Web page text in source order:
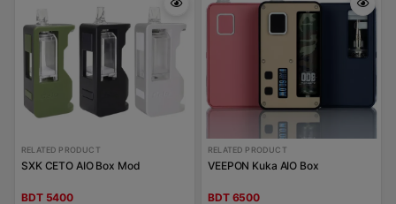
RELATED PRODUCT
SXK CETO AIO Box Mod
BDT 5400
RELATED PRODUCT
VEEPON Kuka AIO Box
BDT 6500